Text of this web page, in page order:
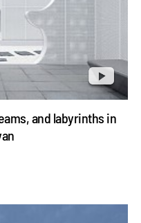
and labyrinths in